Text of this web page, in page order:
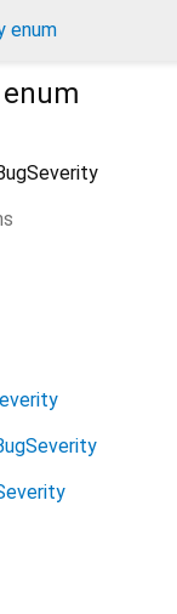
enum
enum